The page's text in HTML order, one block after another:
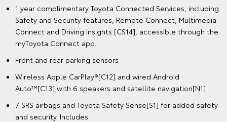
1 year complimentary Toyota Connected Services, including
Safety and Security features, Remote Connect, Multimedia
Connect and Driving Insights [CS14], accessible through the
myToyota Connect app.
Front and rear parking sensors
Wireless Apple CarPlay®[C12] and wired Android
Auto™[C13] with 6 speakers and satellite navigation[N1]
7 SRS airbags and Toyota Safety Sense[S1] for added safety
and security. Includes: